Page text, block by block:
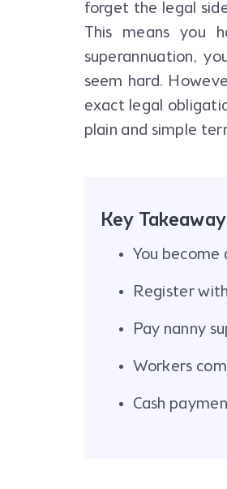
forget the legal
This means you
superannuation,
seem hard.
exact legal
plain and simple
Key
You become
Register
Pay nanny
Workers
Cash